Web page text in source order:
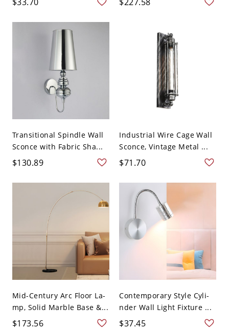
Transitional Spindle Wall
Sconce with Fabric Sha...
$130.89
Industrial Wire Cage Wall
Sconce, Vintage Metal ...
$71.70
Mid-Century Arc Floor La-
mp, Solid Marble Base &...
$173.56
Contemporary Style Cyli-
nder Wall Light Fixture ...
$37.45